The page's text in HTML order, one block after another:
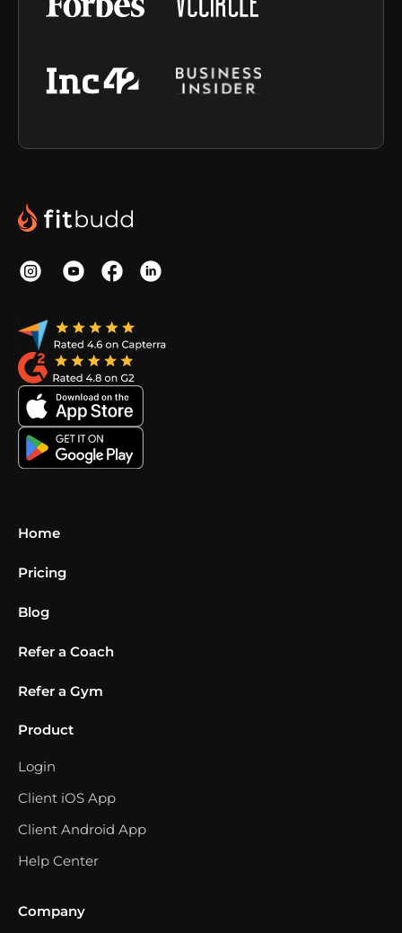
Home
Pricing
Blog
Refer a Coach
Refer a Gym
Product
Login
Client iOS App
Client Android App
Help Center
Company